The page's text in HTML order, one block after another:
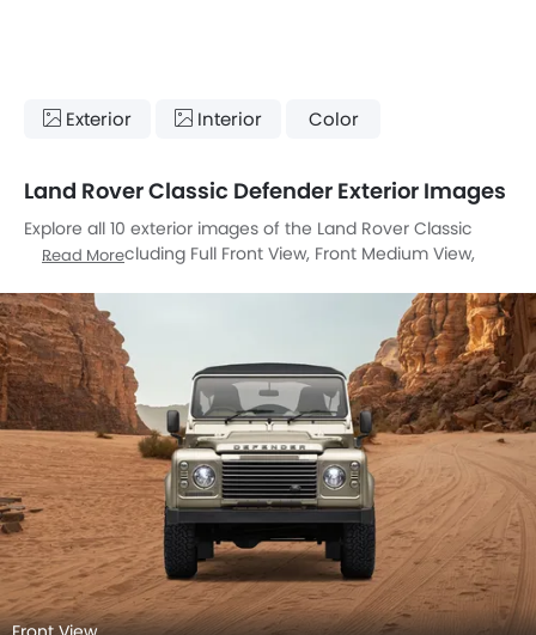
Exterior Interior Color
Land Rover Classic Defender Exterior Images
Explore all 10 exterior images of the Land Rover Classic
Defender, including Full Front View, Front Medium View,
Drivers Side Mirror Front Angle, Exhaust Pipe, Medium Angle
Front View.
Read More